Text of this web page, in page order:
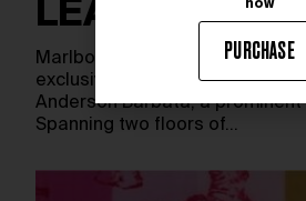
LEAF
Marlborough New York
exclusive solo exhibition of the
Anderson Barbata, a
Spanning two floors of…
now
PURCHASE